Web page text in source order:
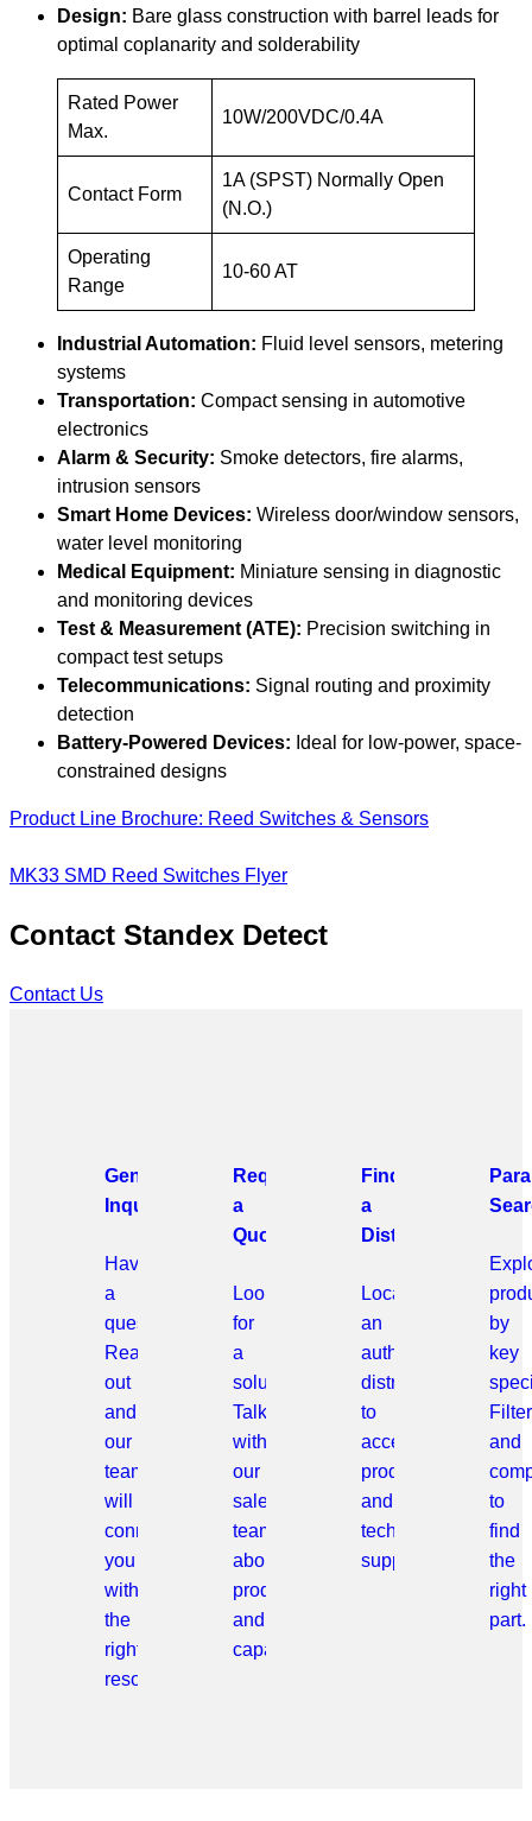
Design: Bare glass construction with barrel leads for
optimal coplanarity and solderability
Rated Power
Max.
10W/200VDC/0.4A
Contact Form
1A (SPST) Normally Open
(N.O.)
Operating
Range
10-60 AT
Industrial Automation: Fluid level sensors, metering
systems
Transportation: Compact sensing in automotive
electronics
Alarm & Security: Smoke detectors, fire alarms,
intrusion sensors
Smart Home Devices: Wireless door/window sensors,
water level monitoring
Medical Equipment: Miniature sensing in diagnostic
and monitoring devices
Test & Measurement (ATE): Precision switching in
compact test setups
Telecommunications: Signal routing and proximity
detection
Battery-Powered Devices: Ideal for low-power, space-
constrained designs
Product Line Brochure: Reed Switches & Sensors
MK33 SMD Reed Switches Flyer
Contact Standex Detect
Contact Us
General
Inquiries
Have
a
question?
Reach
out
and
our
team
will
connect
you
with
the
right
resource.
Request
a
Quote
Looking
for
a
solution?
Talk
with
our
sales
team
about
products
and
capabilities.
Find
a
Distributor
Locate
an
authorized
distributor
to
access
products
and
technical
support.
by
key
Filter
and
to
find
the
right
part.